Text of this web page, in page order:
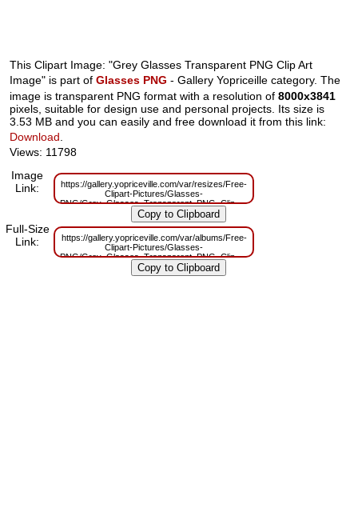
This Clipart Image: "Grey Glasses Transparent PNG Clip Art
Image" is part ofGlasses PNG - Gallery Yopriceille category. The
image is transparent PNG format with a resolution of8000x3841
pixels, suitable for design use and personal projects. Its size is
3.53 MB and you can easily and free download it from this link:
Download
Views: 11798
Image
Link:
https://gallery.yopriceville.com/var/resizes/Free-
Clipart-Pictures/Glasses-
PNG/Grey_Glasses_Transparent_PNG_Clip_Art_Image.png?
m=1629832033
Full-Size
Link:
https://gallery.yopriceville.com/var/albums/Free-
Clipart-Pictures/Glasses-
PNG/Grey_Glasses_Transparent_PNG_Clip_Art_Image.png?
m=1629803768